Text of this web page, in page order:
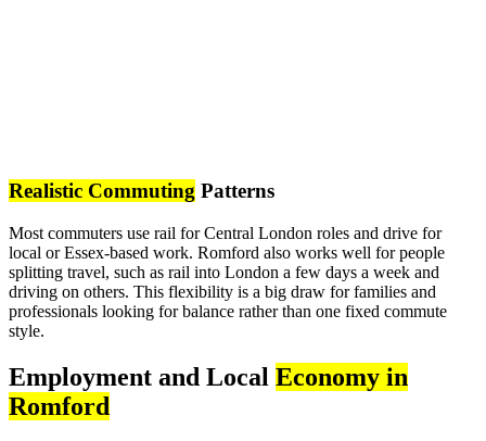
Realistic Commuting Patterns
Most commuters use rail for Central London roles and drive for
local or Essex-based work. Romford also works well for people
splitting travel, such as rail into London a few days a week and
driving on others. This flexibility is a big draw for families and
professionals looking for balance rather than one fixed commute
style.
Employment and Local Economy in
Romford